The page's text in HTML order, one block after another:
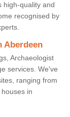
high-quality and
recognised by
Aberdeen
Archaeologist
services. We've
ranging from
in